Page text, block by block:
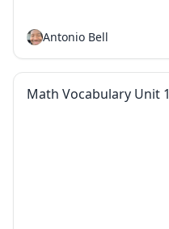
Antonio Bell
Math Vocabulary Unit 1